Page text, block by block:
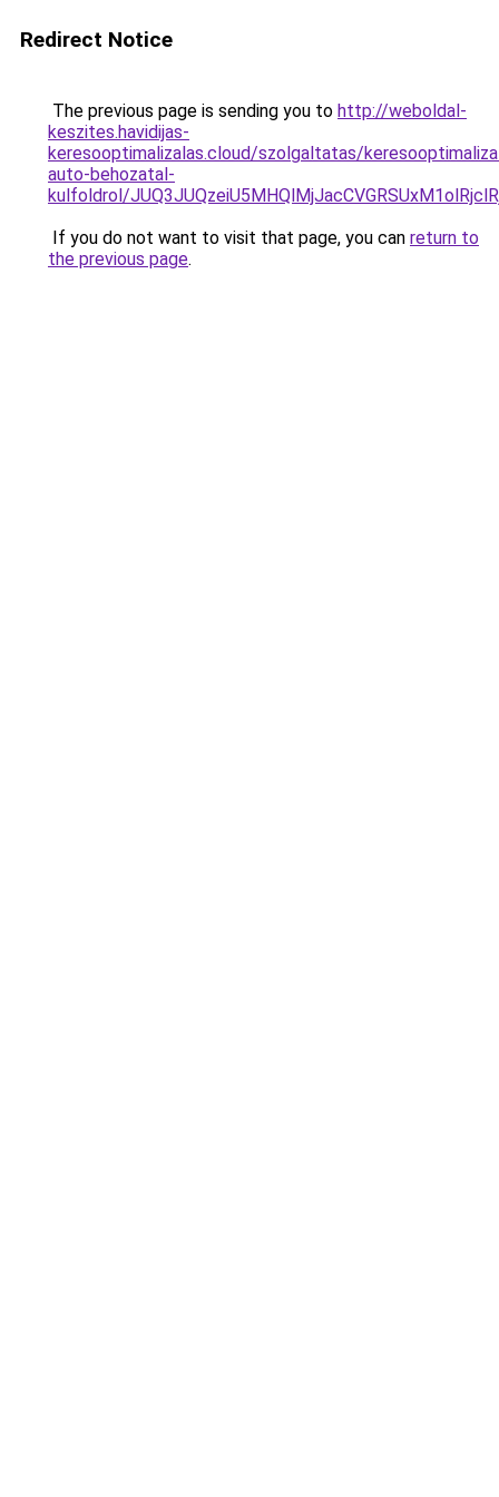
Redirect Notice
The previous page is sending you to http://weboldal-
keszites.havidijas-
keresooptimalizalas.cloud/szolgaltatas/
auto-behozatal-
kulfoldrol/
If you do not want to visit that page, you can return to
the previous page.